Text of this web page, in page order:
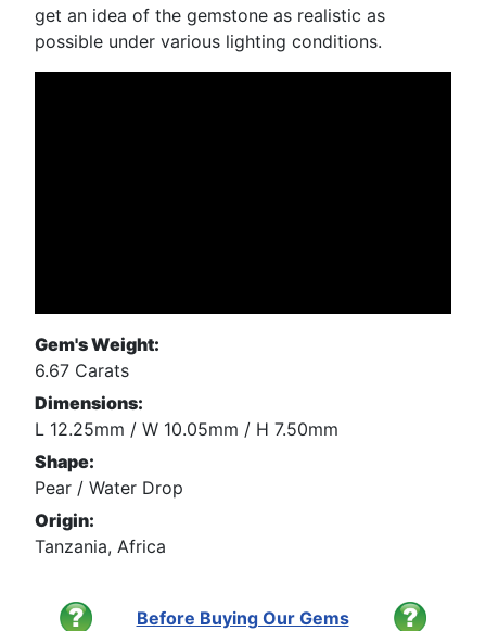
get an idea of the gemstone as realistic as
possible under various lighting conditions.
Gem's Weight:
6.67 Carats
Dimensions:
L 12.25mm / W 10.05mm / H 7.50mm
Shape:
Pear / Water Drop
Origin:
Tanzania, Africa
Before Buying Our Gems